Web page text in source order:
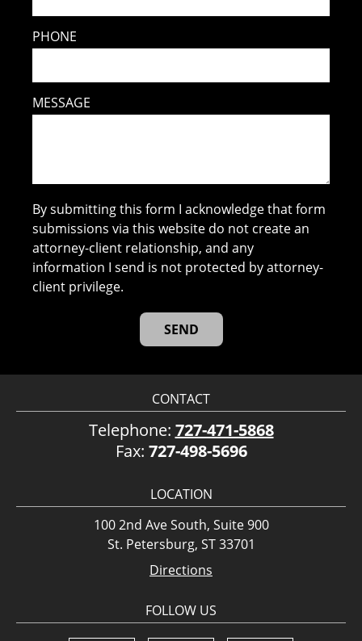
PHONE
MESSAGE
By submitting this form I acknowledge that form
submissions via this website do not create an
attorney-client relationship, and any
information I send is not protected by attorney-
client privilege.
CONTACT
Telephone: 727-471-5868
Fax: 727-498-5696
LOCATION
100 2nd Ave South, Suite 900
St. Petersburg, ST 33701
Directions
FOLLOW US